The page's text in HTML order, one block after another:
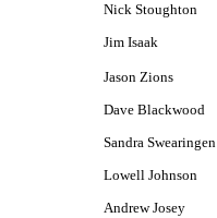
Nick Stoughton
Jim Isaak
Jason Zions
Dave Blackwood
Sandra Swearingen
Lowell Johnson
Andrew Josey